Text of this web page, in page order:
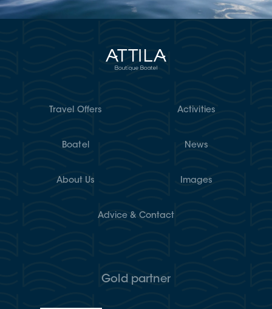
Travel Offers Activities
Boatel News
About Us Images
Advice & Contact
Gold partner